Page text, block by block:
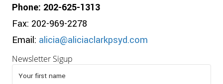
Phone: 202-625-1313
Fax: 202-969-2278
Email: alicia@aliciaclarkpsyd.com
Newsletter Sigup